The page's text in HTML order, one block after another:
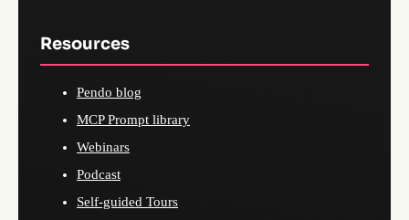
Resources
Pendo blog
MCP Prompt library
Webinars
Podcast
Self-guided Tours